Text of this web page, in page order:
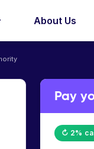
About Us
Pay
↻ 2%